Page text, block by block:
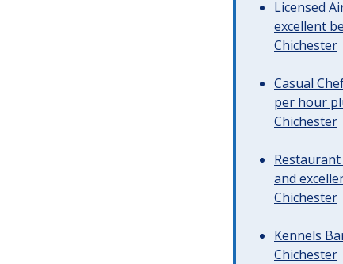
Licensed
excellent
Chichester
Casual
per hour
Chichester
and
Chichester
Kennels
Chichester